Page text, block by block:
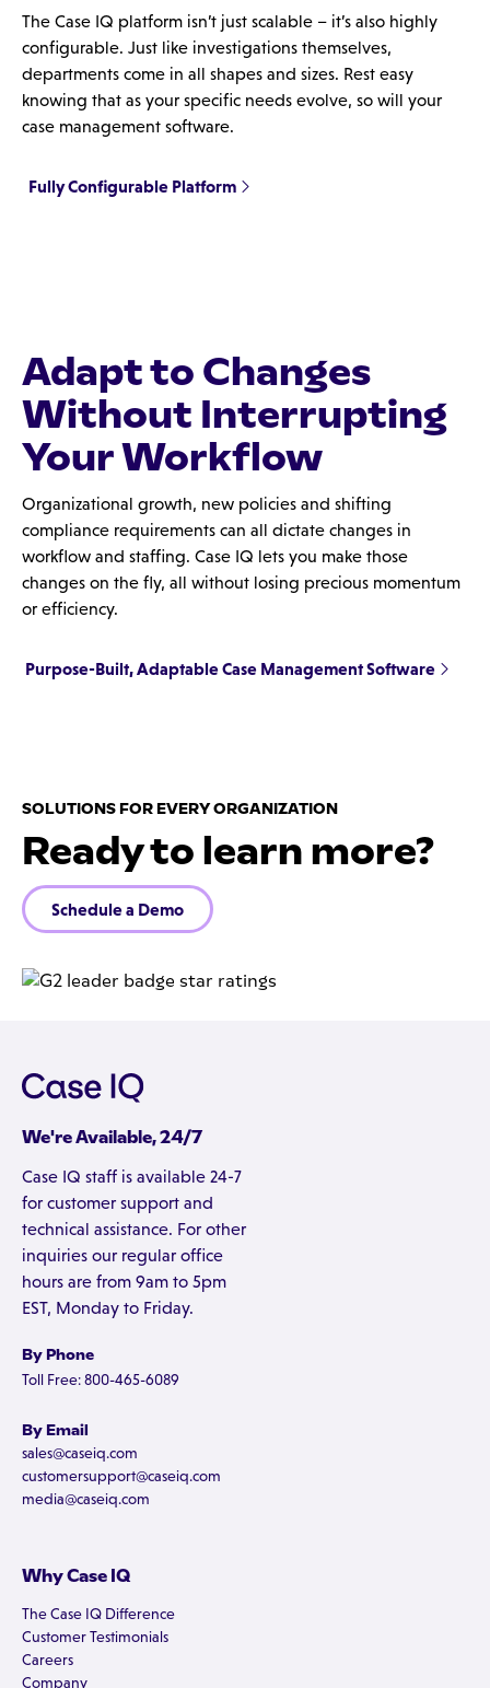
The Case IQ platform isn’t just scalable – it’s also highly
configurable. Just like investigations themselves,
departments come in all shapes and sizes. Rest easy
knowing that as your specific needs evolve, so will your
case management software.
Fully Configurable Platform
Adapt to Changes
Without Interrupting
Your Workflow
Organizational growth, new policies and shifting
compliance requirements can all dictate changes in
workflow and staffing. Case IQ lets you make those
changes on the fly, all without losing precious momentum
or efficiency.
Purpose-Built, Adaptable Case Management Software
SOLUTIONS FOR EVERY ORGANIZATION
Ready to learn more?
Schedule a Demo
We're Available, 24/7
Case IQ staff is available 24-7
for customer support and
technical assistance. For other
inquiries our regular office
hours are from 9am to 5pm
EST, Monday to Friday.
By Phone
Toll Free: 800-465-6089
By Email
sales@caseiq.com
customersupport@caseiq.com
media@caseiq.com
Why Case IQ
The Case IQ Difference
Customer Testimonials
Careers
Company